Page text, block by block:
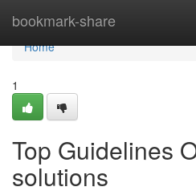
bookmark-share
Home
Home
1
Top Guidelines
solutions